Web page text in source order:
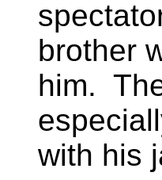
brother
him.
with his